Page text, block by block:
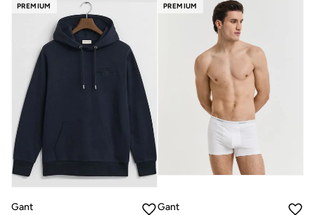
PREMIUM
Gant
PREMIUM
Gant